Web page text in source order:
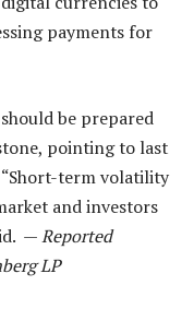
payments for
be prepared
pointing to last
“Short-term volatility
and investors
—Reported
LP